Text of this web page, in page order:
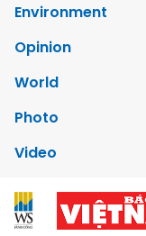
Environment
Opinion
World
Photo
Video